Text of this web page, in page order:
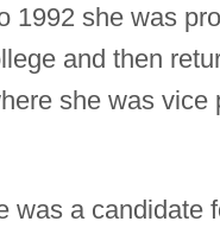
1992 she was
and then
she was vice
was a candidate